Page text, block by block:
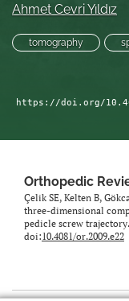
Ahmet Cevri Yıldız
tomography
https://doi.org/
Orthopedic
Çelik SE, Kelten B,
three-dimensional
pedicle screw trajectory.
doi:10.4081/or.2009.e22